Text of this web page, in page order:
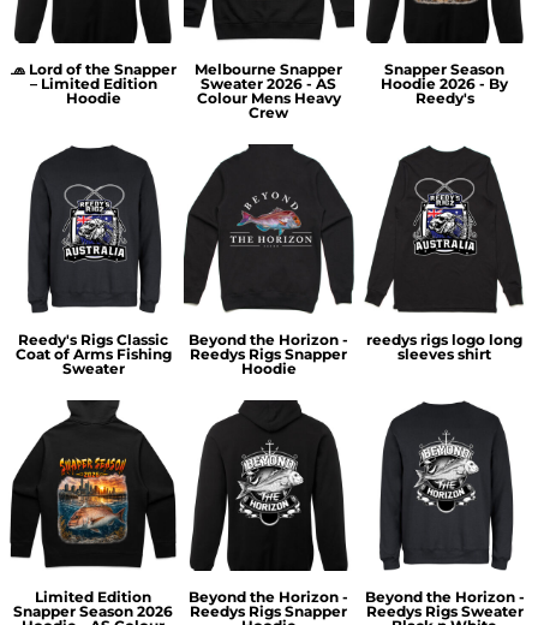
🧢 Lord of the Snapper
– Limited Edition
Hoodie
Melbourne Snapper
Sweater 2026 - AS
Colour Mens Heavy
Crew
Snapper Season
Hoodie 2026 - By
Reedy's
Reedy's Rigs Classic
Coat of Arms Fishing
Sweater
Beyond the Horizon -
Reedys Rigs Snapper
Hoodie
reedys rigs logo long
sleeves shirt
Limited Edition
Snapper Season 2026
Beyond the Horizon -
Reedys Rigs Snapper
Beyond the Horizon -
Reedys Rigs Sweater